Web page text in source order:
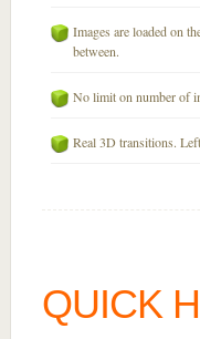
Images are loaded on
between.
No limit on number of
Real 3D transitions.
QUICK